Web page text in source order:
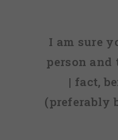
I am sure
person
| fact,
(preferably